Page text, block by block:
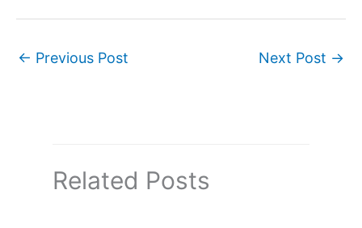
← Previous Post Next Post →
Related Posts